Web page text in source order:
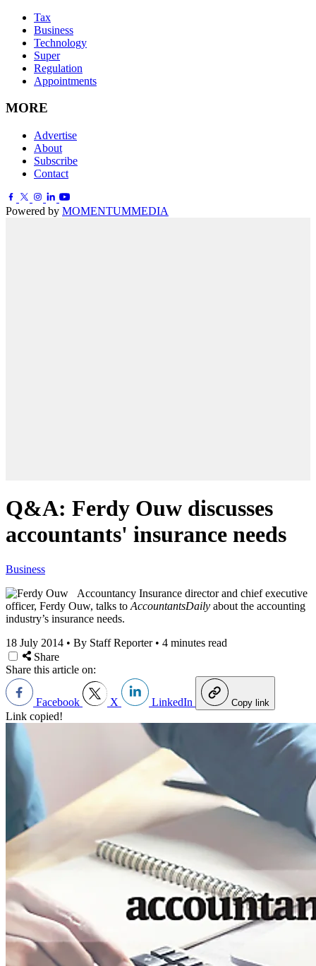
Tax
Business
Technology
Super
Regulation
Appointments
MORE
Advertise
About
Subscribe
Contact
Powered by MOMENTUMMEDIA
Q&A: Ferdy Ouw discusses
accountants' insurance needs
Business
Accountancy Insurance director and chief executive
officer, Ferdy Ouw, talks to AccountantsDaily about the accounting
industry’s insurance needs.
18 July 2014 • By Staff Reporter • 4 minutes read
Share
Share this article on:
Facebook X LinkedIn Copy link
Link copied!